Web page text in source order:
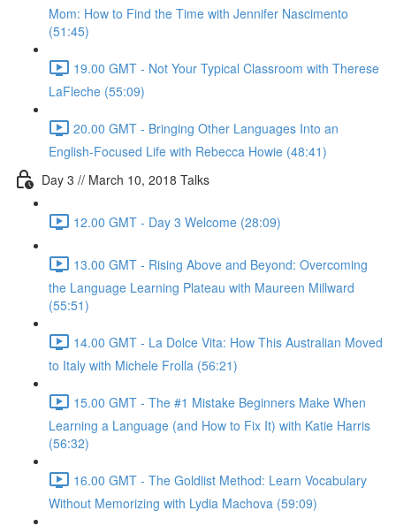
Mom: How to Find the Time with Jennifer Nascimento
(51:45)
19.00 GMT - Not Your Typical Classroom with Therese
LaFleche (55:09)
20.00 GMT - Bringing Other Languages Into an
English-Focused Life with Rebecca Howie (48:41)
Day 3 // March 10, 2018 Talks
12.00 GMT - Day 3 Welcome (28:09)
13.00 GMT - Rising Above and Beyond: Overcoming
the Language Learning Plateau with Maureen Millward
(55:51)
14.00 GMT - La Dolce Vita: How This Australian Moved
to Italy with Michele Frolla (56:21)
15.00 GMT - The #1 Mistake Beginners Make When
Learning a Language (and How to Fix It) with Katie Harris
(56:32)
16.00 GMT - The Goldlist Method: Learn Vocabulary
Without Memorizing with Lydia Machova (59:09)